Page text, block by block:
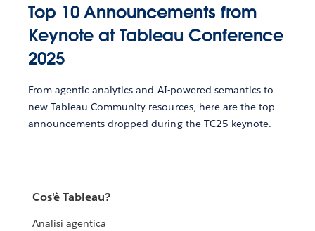
Top 10 Announcements from
Keynote at Tableau Conference
2025
From agentic analytics and AI-powered semantics to
new Tableau Community resources, here are the top
announcements dropped during the TC25 keynote.
Cos'è Tableau?
Analisi agentica